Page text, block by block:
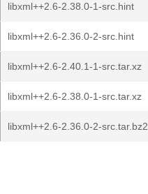
libxml++2.6-2.38.0-1-src.hint
libxml++2.6-2.36.0-2-src.hint
libxml++2.6-2.40.1-1-src.tar.xz
libxml++2.6-2.38.0-1-src.tar.xz
libxml++2.6-2.36.0-2-src.tar.bz2